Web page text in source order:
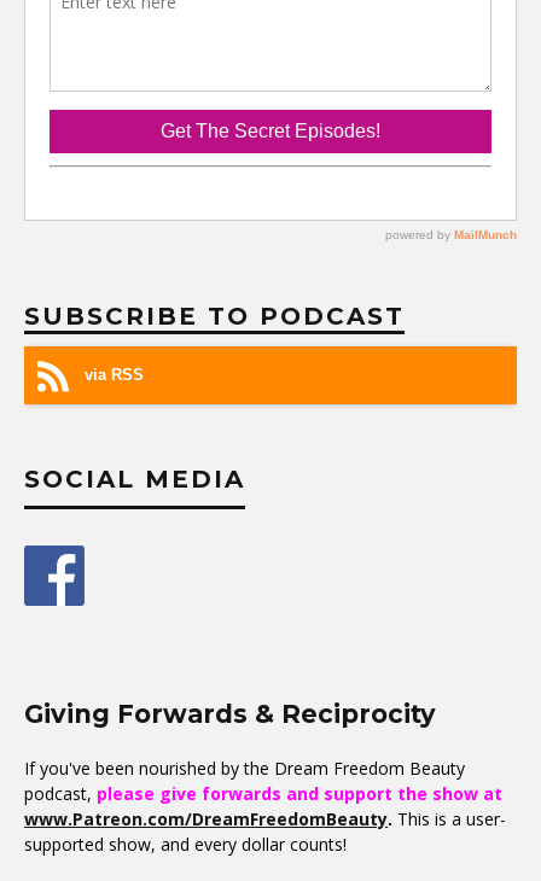
SUBSCRIBE TO PODCAST
via RSS
SOCIAL MEDIA
Giving Forwards & Reciprocity
If you've been nourished by the Dream Freedom Beauty
podcast, please give forwards and support the show at
www.Patreon.com/DreamFreedomBeauty. This is a user-
supported show, and every dollar counts!